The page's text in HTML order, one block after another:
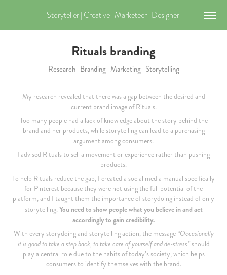
Storyteller | Creative | Marketeer | Designer
Rituals branding
Research | Branding | Marketing | Storytelling
My research revealed that there was a gap between the desired and
current brand image of Rituals.
Too many people had a lack of knowledge about the story behind the
brand and her products, while storytelling can lead to a purchasing
argument among consumers.
I advised Rituals to sell a movement or experience rather than pushing
products.
To help Rituals reduce the gap, I created a social media manual specifically
for Pinterest because they were not using the full potential of the
platform, and I taught them the importance of storydoing instead of only
storytelling. You need to show people what you believe in and act
accordingly to gain credibility.
With every storydoing and storytelling action, the message “Occasionally
it is good to take a step back, to take care of yourself and de-stress”should
play a central role due to the habits of today’s society, which helps
consumers to identify themselves with the brand.